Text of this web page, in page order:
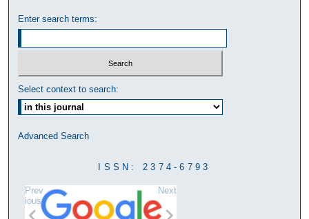
Enter search terms:
Select context to search:
Advanced Search
ISSN: 2374-6793
Prev
ious
Next